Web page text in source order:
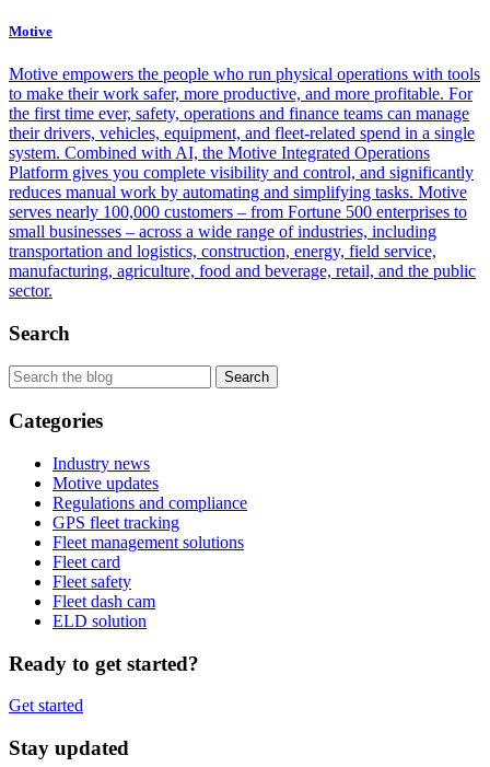
Motive
Motive empowers the people who run physical operations with tools
to make their work safer, more productive, and more profitable. For
the first time ever, safety, operations and finance teams can manage
their drivers, vehicles, equipment, and fleet-related spend in a single
system. Combined with AI, the Motive Integrated Operations
Platform gives you complete visibility and control, and significantly
reduces manual work by automating and simplifying tasks. Motive
serves nearly 100,000 customers – from Fortune 500 enterprises to
small businesses – across a wide range of industries, including
transportation and logistics, construction, energy, field service,
manufacturing, agriculture, food and beverage, retail, and the public
sector.
Search
Categories
Industry news
Motive updates
Regulations and compliance
GPS fleet tracking
Fleet management solutions
Fleet card
Fleet safety
Fleet dash cam
ELD solution
Ready to get started?
Get started
Stay updated